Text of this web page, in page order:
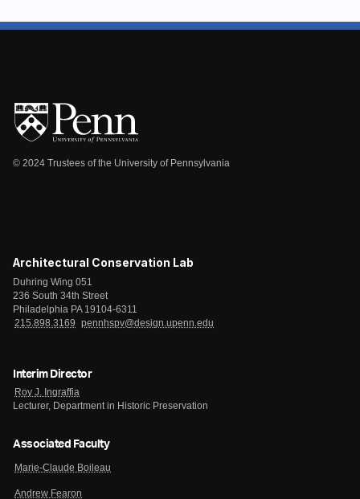
© 2024 Trustees of the University of Pennsylvania
Architectural Conservation Lab
Duhring Wing 051
236 South 34th Street
Philadelphia PA 19104-6311
215.898.3169
pennhspv@design.upenn.edu
Interim Director
Roy J. Ingraffia
Lecturer, Department in Historic Preservation
Associated Faculty
Marie-Claude Boileau
Andrew Fearon